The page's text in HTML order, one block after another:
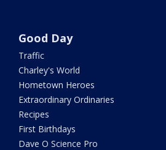
Good Day
Traffic
Charley's World
Hometown Heroes
Extraordinary Ordinaries
Recipes
First Birthdays
Dave O Science Pro